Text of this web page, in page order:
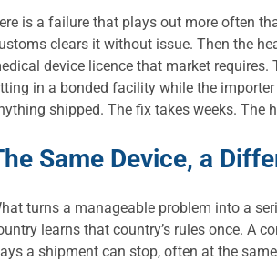
is a failure that plays out more often
clears it without issue. Then the
device licence that market
in a bonded facility while the
shipped. The fix takes weeks. The
Same Device, a
turns a manageable problem into a
learns that country’s rules once. A
a shipment can stop, often at the